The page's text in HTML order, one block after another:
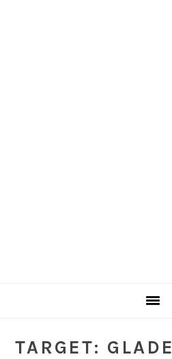
TARGET: GLADE